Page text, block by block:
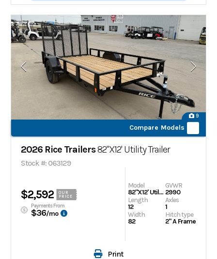
9
Compare Models
2026 Rice Trailers82"X12' Utility Trailer
Stock #: 063129
$2,592
OUR
PRICE
Payments From
$36/mo
Model
82"X12' Utility Trailer
Length
12
Width
82
GVWR
2990
Axles
1
Hitch type
2" A Frame
Print